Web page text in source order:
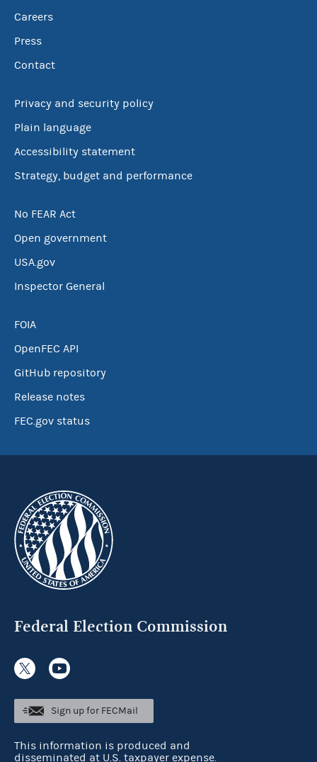
Careers
Press
Contact
Privacy and security policy
Plain language
Accessibility statement
Strategy, budget and performance
No FEAR Act
Open government
USA.gov
Inspector General
FOIA
OpenFEC API
GitHub repository
Release notes
FEC.gov status
Federal Election Commission
Sign up for FECMail
This information is produced and
disseminated at U.S. taxpayer expense.